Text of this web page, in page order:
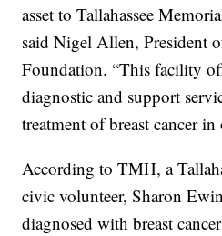
asset to Tallahassee
said Nigel Allen, President
Foundation. “This facility
diagnostic and support
treatment of breast cancer
According to TMH, a
civic volunteer, Sharon
diagnosed with breast